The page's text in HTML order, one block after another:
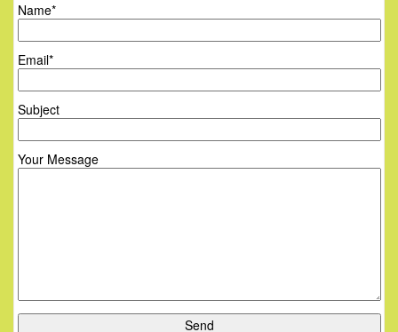
Name*
Email*
Subject
Your Message